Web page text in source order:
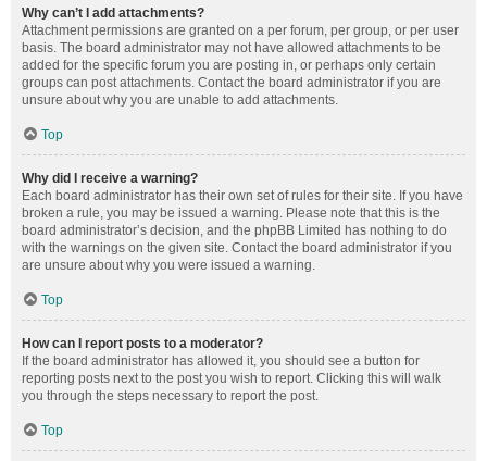
Why can’t I add attachments?
Attachment permissions are granted on a per forum, per group, or per user
basis. The board administrator may not have allowed attachments to be
added for the specific forum you are posting in, or perhaps only certain
groups can post attachments. Contact the board administrator if you are
unsure about why you are unable to add attachments.
Top
Why did I receive a warning?
Each board administrator has their own set of rules for their site. If you have
broken a rule, you may be issued a warning. Please note that this is the
board administrator’s decision, and the phpBB Limited has nothing to do
with the warnings on the given site. Contact the board administrator if you
are unsure about why you were issued a warning.
Top
How can I report posts to a moderator?
If the board administrator has allowed it, you should see a button for
reporting posts next to the post you wish to report. Clicking this will walk
you through the steps necessary to report the post.
Top